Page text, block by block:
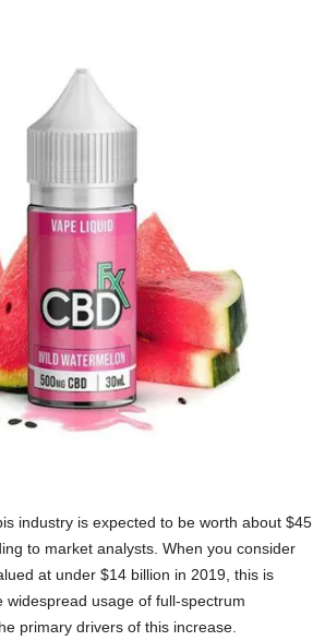
industry is expected to be worth about $45
to market analysts. When you consider
at under $14 billion in 2019, this is
widespread usage of full-spectrum
primary drivers of this increase.